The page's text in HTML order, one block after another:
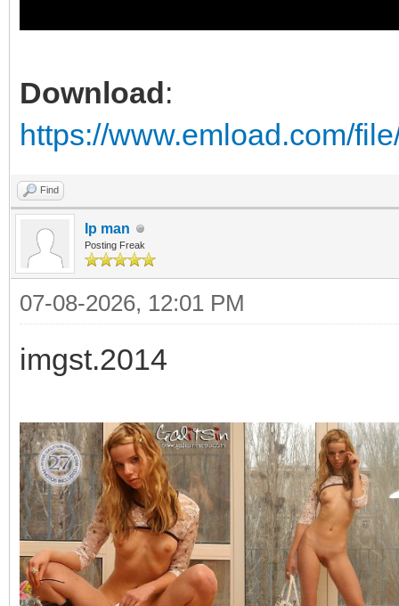
Download:
https://www.emload.com/
Find
Ip man
Posting Freak
07-08-2026, 12:01 PM
imgst.2014